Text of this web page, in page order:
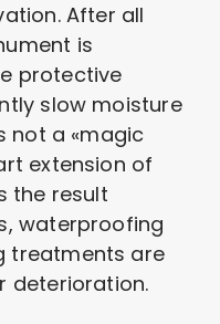
After all
is
protective
slow moisture
not a «magic
extension of
the result
waterproofing
treatments are
deterioration.